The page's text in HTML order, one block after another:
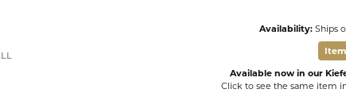
Availability: Ships
Available now in our
Click to see the same item